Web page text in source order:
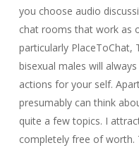
you choose audio
chat rooms that work as
particularly PlaceToChat,
bisexual males will
actions for your self.
presumably can think
quite a few topics. I
completely free of worth.